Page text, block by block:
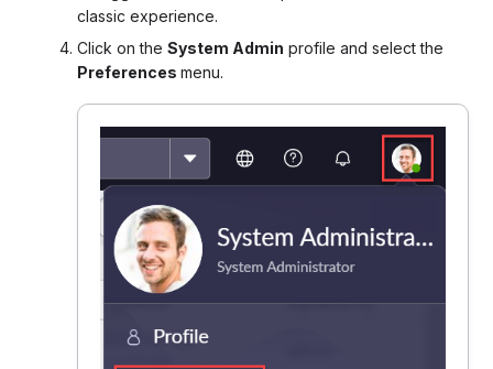
classic experience.
Click on the System Admin profile and select the
Preferences menu.